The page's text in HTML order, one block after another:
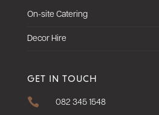
On-site Catering
Decor Hire
GET IN TOUCH
 082 345 1548